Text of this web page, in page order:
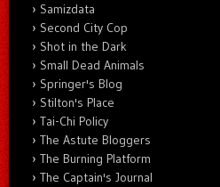
Samizdata
Second City Cop
Shot in the Dark
Small Dead Animals
Springer's Blog
Stilton's Place
Tai-Chi Policy
The Astute Bloggers
The Burning Platform
The Captain's Journal